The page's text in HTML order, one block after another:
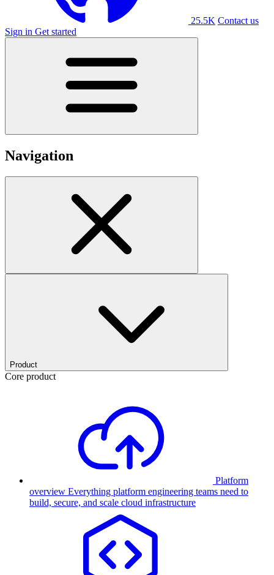
25.5K Contact us
Sign in Get started
Navigation
Product
Core product
Platform
overview Everything platform engineering teams need to
build, secure, and scale cloud infrastructure